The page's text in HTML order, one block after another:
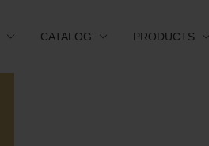
CATALOG PRODUCTS